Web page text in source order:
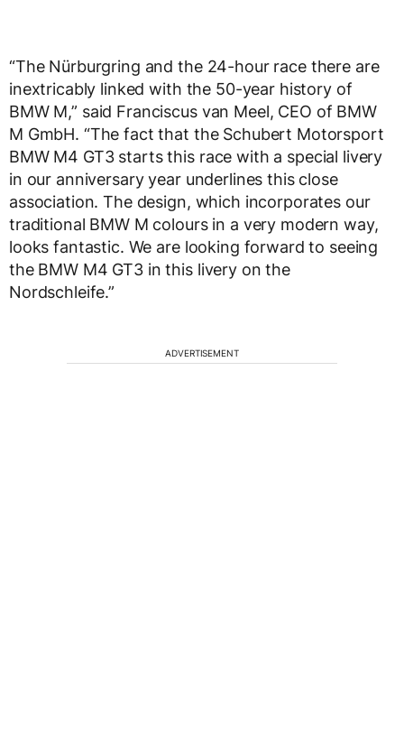
“The Nürburgring and the 24-hour race there are
inextricably linked with the 50-year history of
BMW M,” said Franciscus van Meel, CEO of BMW
M GmbH. “The fact that the Schubert Motorsport
BMW M4 GT3 starts this race with a special livery
in our anniversary year underlines this close
association. The design, which incorporates our
traditional BMW M colours in a very modern way,
looks fantastic. We are looking forward to seeing
the BMW M4 GT3 in this livery on the
Nordschleife.”
ADVERTISEMENT